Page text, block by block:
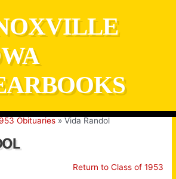
Obituaries Vida Randol
Return to Class of 1953